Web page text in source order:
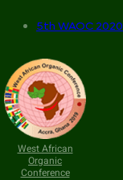
West African
Organic
Conference
5th WAOC 2020